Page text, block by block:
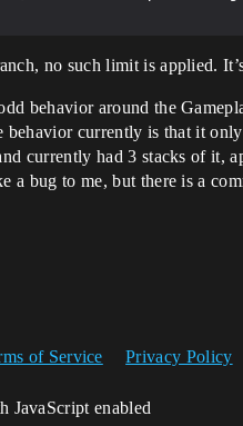
no such limit is applied.
behavior around the
currently is that it
currently had 3 stacks of it,
a bug to me, but there is a
of Service Privacy Policy
JavaScript enabled